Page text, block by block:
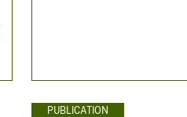
PUBLICATION